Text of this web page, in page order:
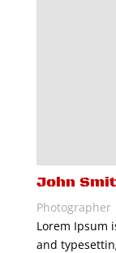
John
Photographer
Lorem Ipsum
and